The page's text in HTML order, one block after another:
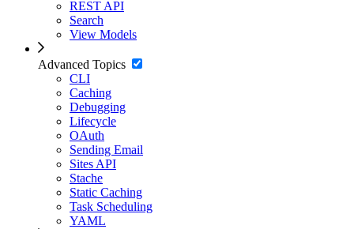
REST API
Search
View Models
Advanced Topics
CLI
Caching
Debugging
Lifecycle
OAuth
Sending Email
Sites API
Stache
Static Caching
Task Scheduling
YAML